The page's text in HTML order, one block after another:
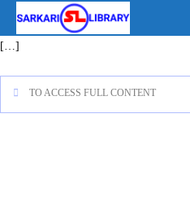
[…]
TO ACCESS FULL CONTENT